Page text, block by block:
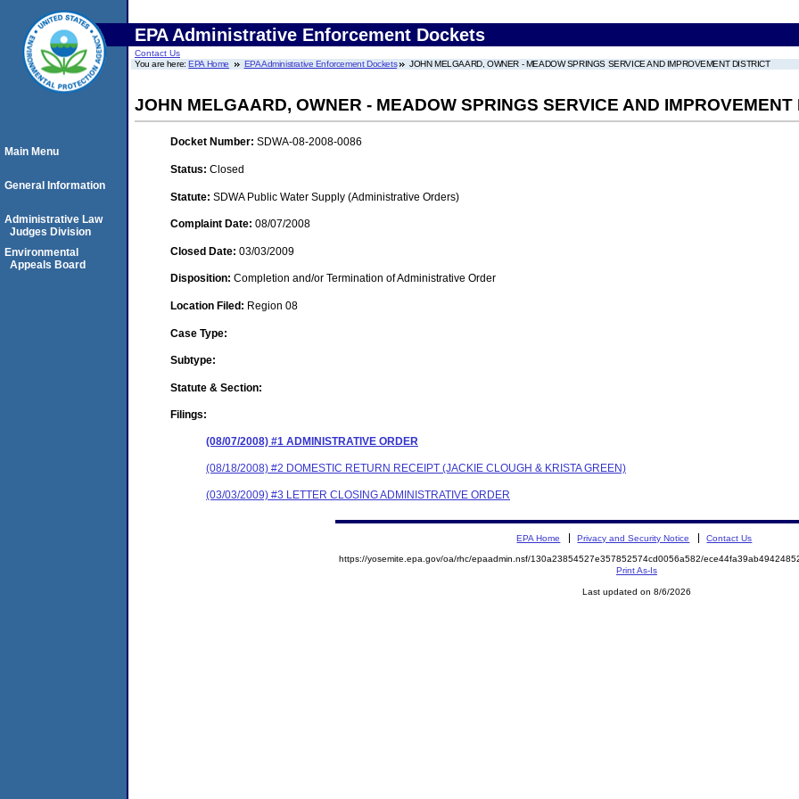
EPA Administrative Enforcement Dockets
Contact Us
You are here:EPA Home EPA Administrative Enforcement Dockets JOHN MELGAARD, OWNER - MEADOW SPRINGS SERVICE AND IMPROVEMENT DISTRICT
JOHN MELGAARD, OWNER - MEADOW SPRINGS SERVICE AND IMPROVEMENT
Docket Number: SDWA-08-2008-0086
Status: Closed
Statute: SDWA Public Water Supply (Administrative Orders)
Complaint Date: 08/07/2008
Closed Date: 03/03/2009
Disposition: Completion and/or Termination of Administrative Order
Location Filed: Region 08
Case Type:
Subtype:
Statute & Section:
Filings:
(08/07/2008) #1 ADMINISTRATIVE ORDER
(08/18/2008) #2 DOMESTIC RETURN RECEIPT (JACKIE CLOUGH & KRISTA GREEN)
(03/03/2009) #3 LETTER CLOSING ADMINISTRATIVE ORDER
Main Menu
General Information
Administrative Law
Judges Division
Environmental
Appeals Board
EPA Home Privacy and Security Notice Contact Us
https://yosemite.epa.gov/oa/rhc/epaadmin.nsf/130a23854527e357852574cd0056a582/
Print As-Is
Last updated on 8/6/2026